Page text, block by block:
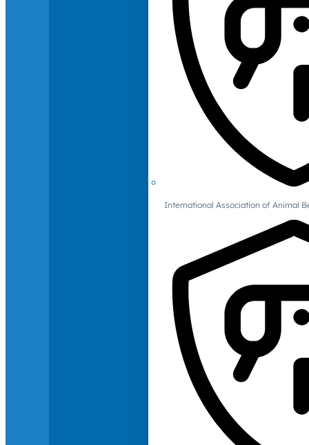
International Association of Animal